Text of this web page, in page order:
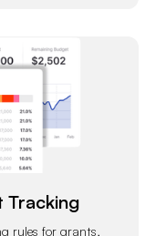
Tracking
rules for grants,